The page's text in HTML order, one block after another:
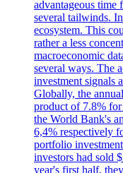
advantageous time
several tailwinds.
ecosystem. This
rather a less
macroeconomic
several ways. The
investment signals
Globally, the
product of 7.8% for
the World Bank's
6,4% respectively
portfolio
investors had sold
year's first half,